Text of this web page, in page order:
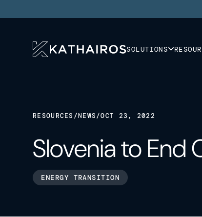
SOLUTIONS
RESOURCES /NEWS/OCT 23, 2022
Slovenia to End
ENERGY TRANSITION